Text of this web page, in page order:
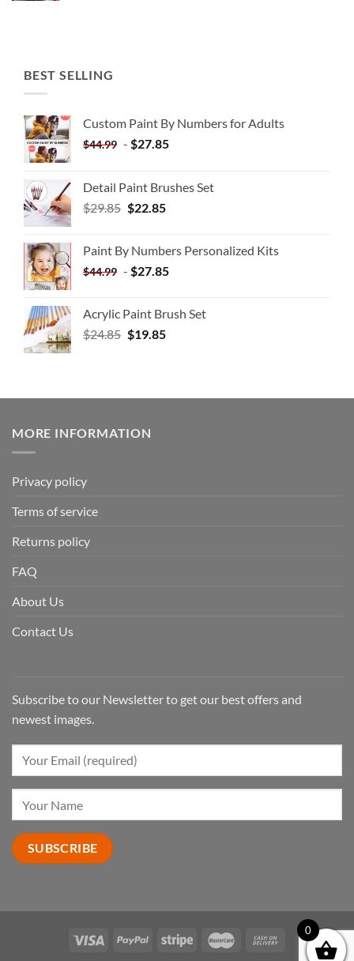
BEST SELLING
Custom Paint By Numbers for Adults
$44.99 - $27.85
Detail Paint Brushes Set
$29.85 $22.85
Paint By Numbers Personalized Kits
$44.99 - $27.85
Acrylic Paint Brush Set
$24.85 $19.85
MORE INFORMATION
Privacy policy
Terms of service
Returns policy
FAQ
About Us
Contact Us
Subscribe to our Newsletter to get our best offers and
newest images.
0